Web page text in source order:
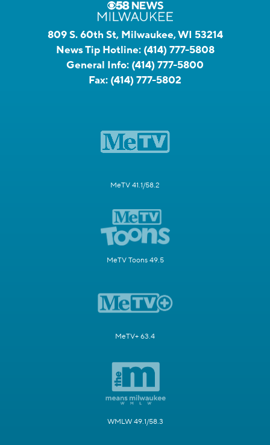
809 S. 60th St, Milwaukee, WI 53214
News Tip Hotline: (414) 777-5808
General Info: (414) 777-5800
Fax: (414) 777-5802
MeTV 41.1/58.2
MeTV Toons 49.5
MeTV+ 63.4
WMLW 49.1/58.3